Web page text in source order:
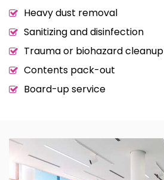
Heavy dust removal
Sanitizing and disinfection
Trauma or biohazard cleanup
Contents pack-out
Board-up service